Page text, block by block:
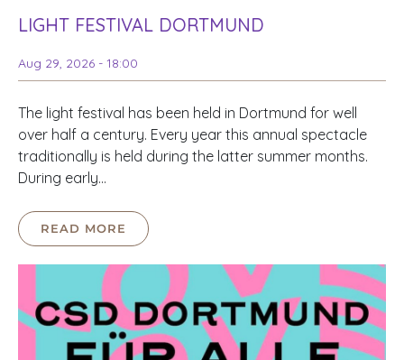
LIGHT FESTIVAL DORTMUND
Aug 29, 2026 - 18:00
The light festival has been held in Dortmund for well
over half a century. Every year this annual spectacle
traditionally is held during the latter summer months.
During early…
READ MORE